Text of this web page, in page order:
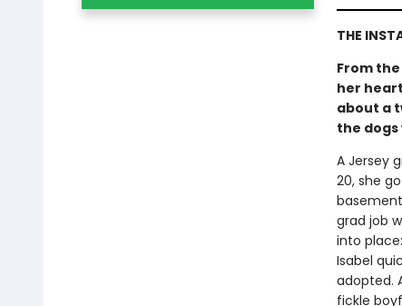
THE
From
her
about a
the
A Jersey
20, she
grad job
into
Isabel
adopted.
fickle